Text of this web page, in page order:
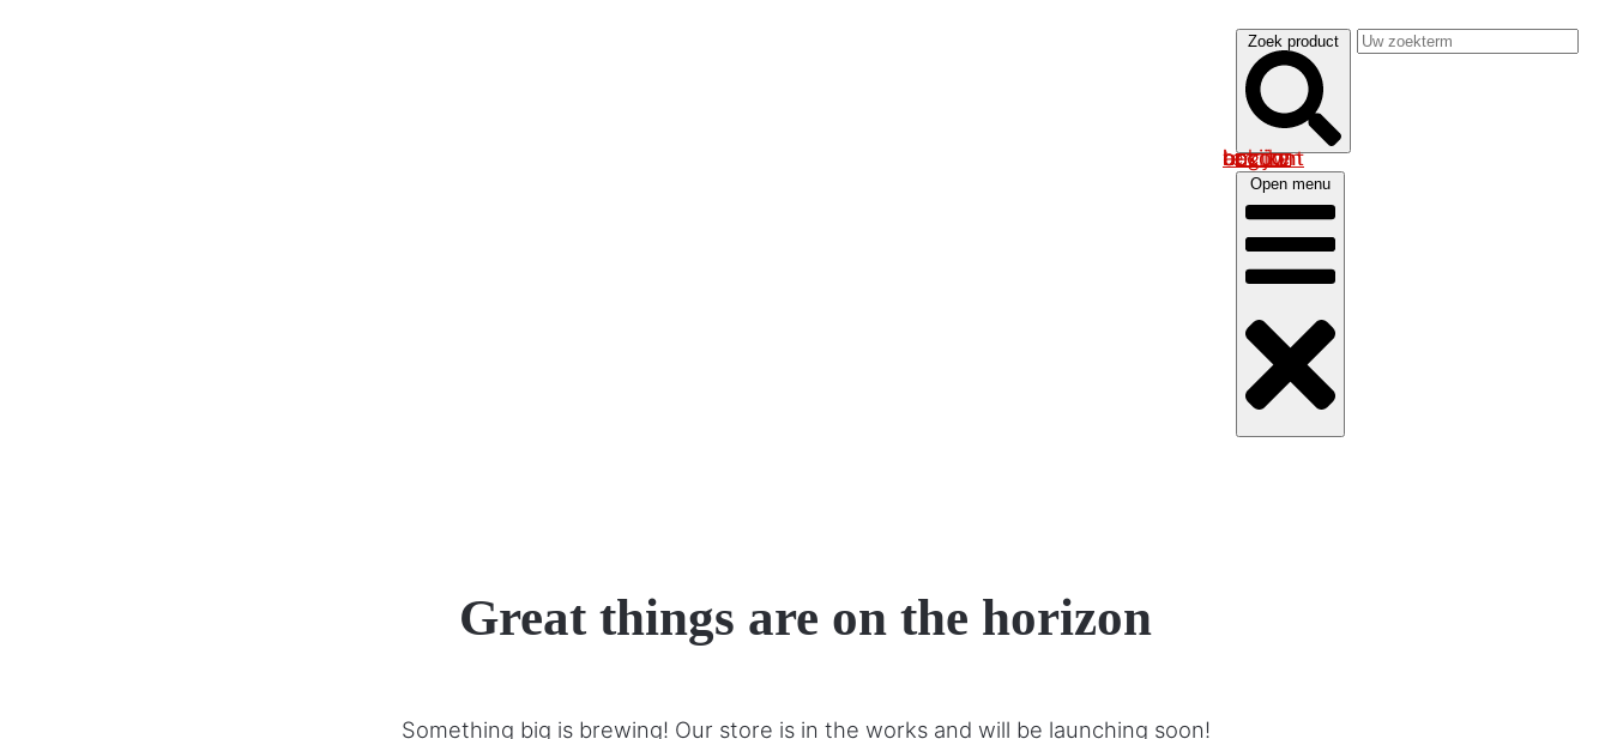
Zoek product
Log in om uw account te bekijken
Open menu
Great things are on the horizon
Something big is brewing! Our store is in the works and will be launching soon!